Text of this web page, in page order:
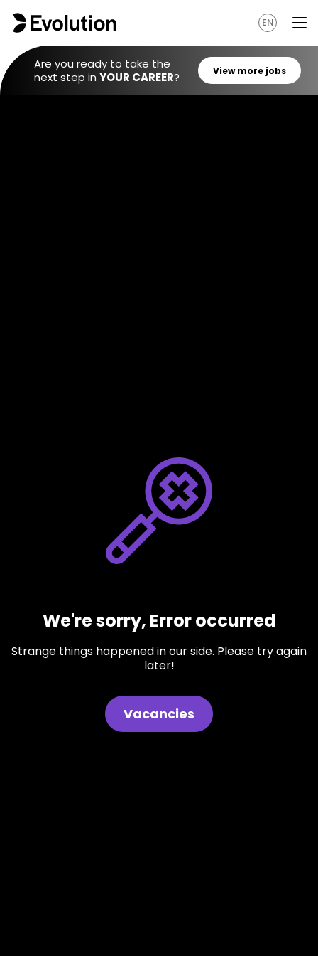
EN
Are you ready to take the
next step in YOUR CAREER?
View
We're sorry, Error occurred
Strange things happened in our side. Please try again
later!
Vacancies